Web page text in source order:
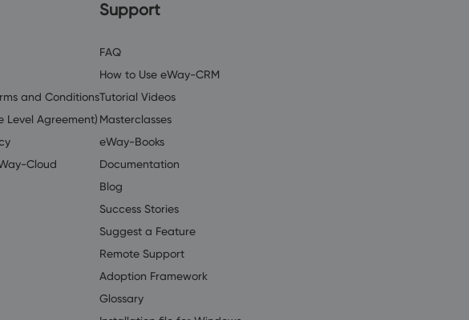
and Conditions
Level Agreement)
Cloud
Support
FAQ
How to Use eWay-CRM
Tutorial Videos
Masterclasses
eWay-Books
Documentation
Blog
Success Stories
Suggest a Feature
Remote Support
Adoption Framework
Glossary